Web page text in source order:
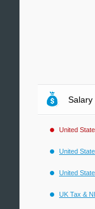
Salary
United
United
United
UK Tax &